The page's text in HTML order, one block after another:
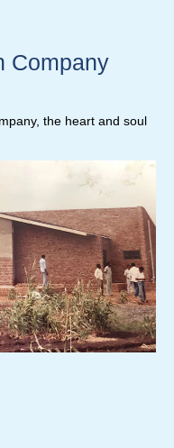
Company
the heart and soul